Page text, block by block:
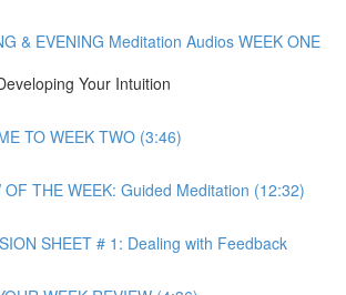
& EVENING Meditation Audios WEEK ONE
Your Intuition
TO WEEK TWO (3:46)
OF THE WEEK: Guided Meditation (12:32)
SHEET # 1: Dealing with Feedback